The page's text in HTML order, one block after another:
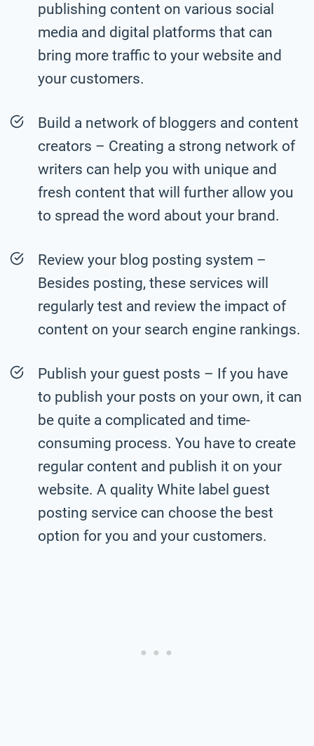
publishing content on various social
media and digital platforms that can
bring more traffic to your website and
your customers.
Build a network of bloggers and content
creators – Creating a strong network of
writers can help you with unique and
fresh content that will further allow you
to spread the word about your brand.
Review your blog posting system –
Besides posting, these services will
regularly test and review the impact of
content on your search engine rankings.
Publish your guest posts – If you have
to publish your posts on your own, it can
be quite a complicated and time-
consuming process. You have to create
regular content and publish it on your
website. A quality White label guest
posting service can choose the best
option for you and your customers.